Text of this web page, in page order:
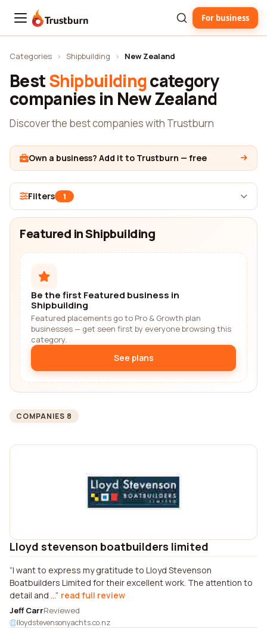
Trustburn For business
Categories › Shipbuilding › New Zealand
BestShipbuildingcategory
companies in New Zealand
Discover the best companies with Trustburn
Own a business? Add it to Trustburn — free
Filters 1
Featured in Shipbuilding
Be the first Featured business in
Shipbuilding
Featured placements go to Pro & Growth plan
businesses — get seen first by everyone browsing this
category.
See plans
COMPANIES 8
Lloyd stevenson boatbuilders limited
I want to express my gratitude to Lloyd Stevenson
Boatbuilders Limited for their excellent work. The attention to
detail and ... read full review
Jeff CarrReviewed
lloydstevensonyachts.co.nz